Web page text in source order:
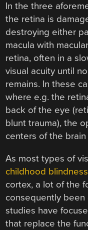
In the three
the retina is
destroying either
macula with
retina, often in a
visual acuity until
remains. In these
where e.g. the
back of the eye
blunt trauma), the
centers of the
As most types of
childhood blindness
cortex, a lot of the
consequently been
studies have
that replace the